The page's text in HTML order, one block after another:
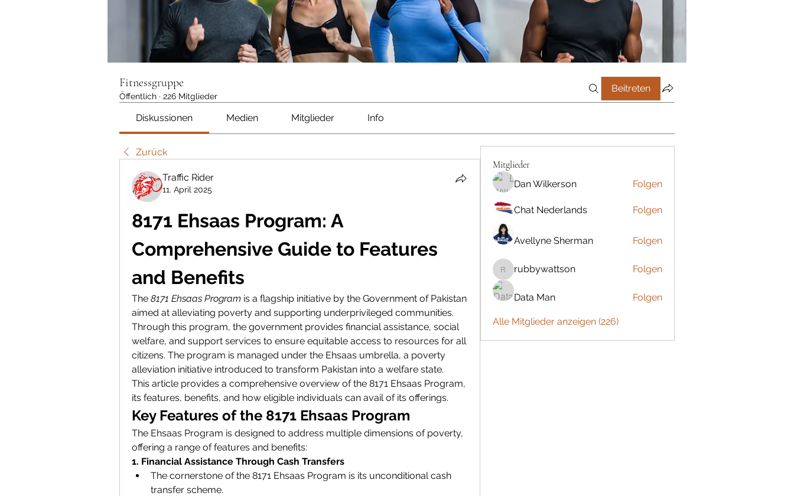
Fitnessgruppe
Öffentlich · 226 Mitglieder
Beitreten
Diskussionen Medien Mitglieder Info
Zurück
Traffic Rider
11. April 2025
8171 Ehsaas Program: A
Comprehensive Guide to Features
and Benefits
The 8171 Ehsaas Program is a flagship initiative by the Government of Pakistan
aimed at alleviating poverty and supporting underprivileged communities.
Through this program, the government provides financial assistance, social
welfare, and support services to ensure equitable access to resources for all
citizens. The program is managed under the Ehsaas umbrella, a poverty
alleviation initiative introduced to transform Pakistan into a welfare state.
This article provides a comprehensive overview of the 8171 Ehsaas Program,
its features, benefits, and how eligible individuals can avail of its offerings.
Key Features of the 8171 Ehsaas Program
The Ehsaas Program is designed to address multiple dimensions of poverty,
offering a range of features and benefits:
1. Financial Assistance Through Cash Transfers
The cornerstone of the 8171 Ehsaas Program is its unconditional cash
transfer scheme.
Mitglieder
Dan Wilkerson Folgen
Chat Nederlands Folgen
Avellyne Sherman Folgen
rubbywattson
rubbywattson Folgen
Data Man Folgen
Alle Mitglieder anzeigen (226)